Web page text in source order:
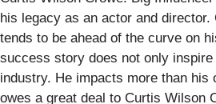
his legacy as an actor and
tends to be ahead of the curve on
success story does not only
industry. He impacts more than his
owes a great deal to Curtis Wilson